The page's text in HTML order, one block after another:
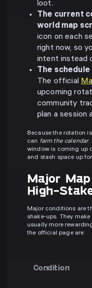
loot.
The current
world map
icon on each
right now, so
intent instead
The schedule
The official
upcoming
community
plan a session
Because the rotation
can farm the calendar:
window is coming up
and stash space up
Major
High-
Major conditions are
shake-ups. They
usually more
the official page are:
Condition